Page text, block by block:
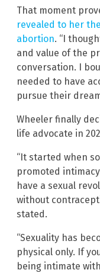
That moment
revealed to her
abortion. “I
and value of the
conversation. I
needed to have
pursue their
Wheeler finally
life advocate in
“It started when
promoted
have a sexual
without
stated.
“Sexuality has
physical only. If
being intimate